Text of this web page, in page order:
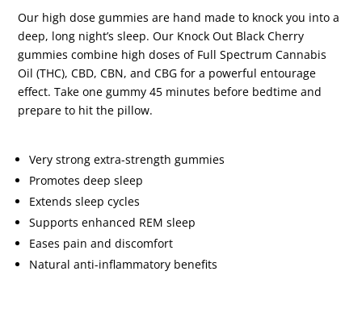
Our high dose gummies are hand made to knock you into a
deep, long night’s sleep. Our Knock Out Black Cherry
gummies combine high doses of Full Spectrum Cannabis
Oil (THC), CBD, CBN, and CBG for a powerful entourage
effect. Take one gummy 45 minutes before bedtime and
prepare to hit the pillow.
Very strong extra-strength gummies
Promotes deep sleep
Extends sleep cycles
Supports enhanced REM sleep
Eases pain and discomfort
Natural anti-inflammatory benefits